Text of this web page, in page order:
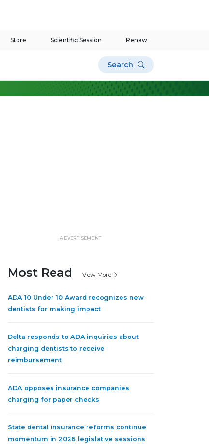
Renew
Scientific Session
Store
Search
ADVERTISEMENT
Most Read View More
ADA 10 Under 10 Award recognizes new
dentists for making impact
Delta responds to ADA inquiries about
charging dentists to receive
reimbursement
ADA opposes insurance companies
charging for paper checks
State dental insurance reforms continue
momentum in 2026 legislative sessions